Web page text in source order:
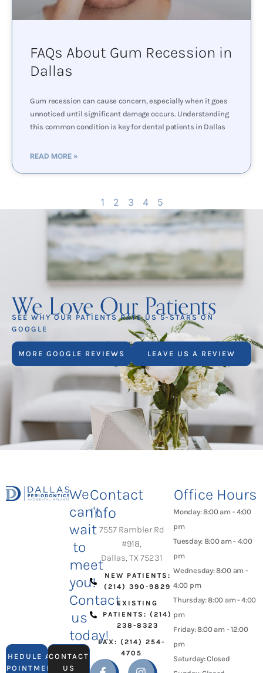
FAQs About Gum Recession in
Dallas
Gum recession can cause concern, especially when it goes
unnoticed until significant damage occurs. Understanding
this common condition is key for dental patients in Dallas
READ MORE »
1 2 3 4 5
We Love Our Patients
SEE WHY OUR PATIENTS RATE US 5-STARS ON
GOOGLE
MORE GOOGLE REVIEWS LEAVE US A REVIEW
We
can't
wait
to
meet
you!
Contact
us
today!
AN
CONTACT
US
Contact
Info
7557 Rambler Rd
#918,
Dallas, TX 75231
NEW PATIENTS:
(214) 390-9829
EXISTING
PATIENTS: (214)
238-8323
FAX: (214) 254-
4705
Office Hours
Monday: 8:00 am - 4:00
pm
Tuesday: 8:00 am - 4:00
pm
Wednesday: 8:00 am -
4:00 pm
Thursday: 8:00 am - 4:00
pm
Friday: 8:00 am - 12:00
pm
Saturday: Closed